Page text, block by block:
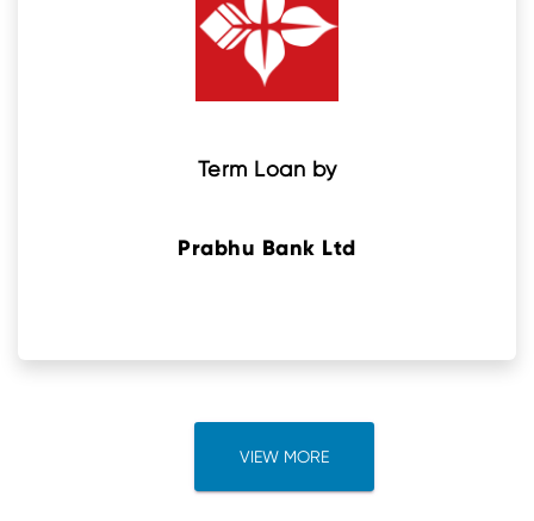
Term Loan by
Prabhu Bank Ltd
VIEW MORE